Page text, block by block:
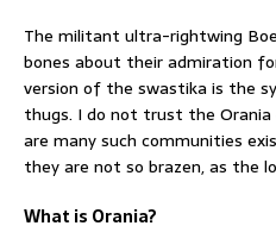
The militant ultra-rightwing
bones about their admiration
version of the swastika is the
thugs. I do not trust the
are many such communities
they are not so brazen, as the
What is Orania?